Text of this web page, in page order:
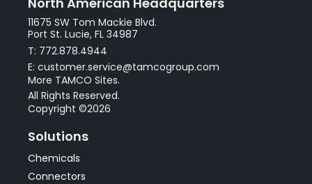
11675 SW Tom Mackie Blvd.
Port St. Lucie, FL 34987
T: 772.878.4944
E: customer.service@tamcogroup.com
More TAMCO Sites.
All Rights Reserved.
Copyright ©2026
Solutions
Chemicals
Connectors